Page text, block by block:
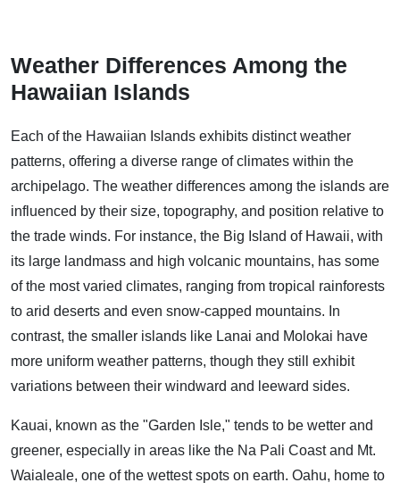
Weather Differences Among the
Hawaiian Islands
Each of the Hawaiian Islands exhibits distinct weather
patterns, offering a diverse range of climates within the
archipelago. The weather differences among the islands are
influenced by their size, topography, and position relative to
the trade winds. For instance, the Big Island of Hawaii, with
its large landmass and high volcanic mountains, has some
of the most varied climates, ranging from tropical rainforests
to arid deserts and even snow-capped mountains. In
contrast, the smaller islands like Lanai and Molokai have
more uniform weather patterns, though they still exhibit
variations between their windward and leeward sides.
Kauai, known as the "Garden Isle," tends to be wetter and
greener, especially in areas like the Na Pali Coast and Mt.
Waialeale, one of the wettest spots on earth. Oahu, home to